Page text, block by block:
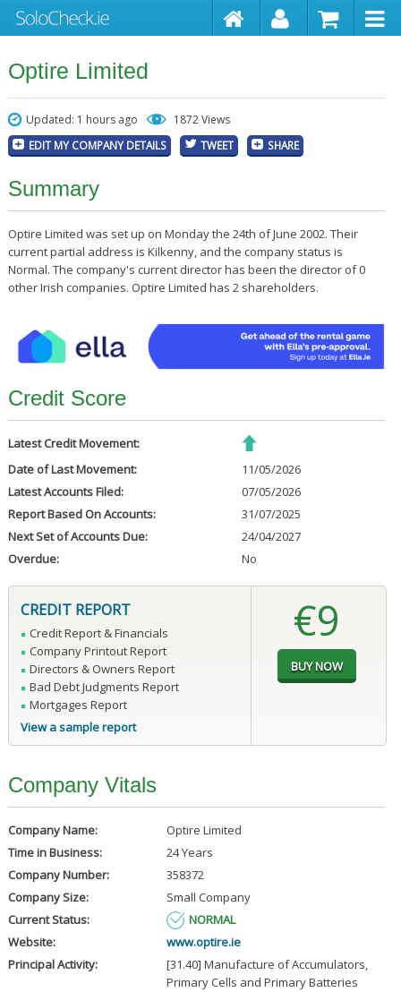
Optire Limited
Updated: 1 hours ago 1872 Views
EDIT MY COMPANY DETAILS TWEET SHARE
Summary
Optire Limited was set up on Monday the 24th of June 2002. Their
current partial address is Kilkenny, and the company status is
Normal. The company's current director has been the director of 0
other Irish companies. Optire Limited has 2 shareholders.
Credit Score
Latest Credit Movement:
Date of Last Movement:
11/05/2026
Latest Accounts Filed:
07/05/2026
Report Based On Accounts:
31/07/2025
Next Set of Accounts Due:
24/04/2027
Overdue:
No
CREDIT REPORT
Credit Report & Financials
Company Printout Report
Directors & Owners Report
Bad Debt Judgments Report
Mortgages Report
View a sample report
€9
Company Vitals
Company Name:
Optire Limited
Time in Business:
24 Years
Company Number:
358372
Company Size:
Small Company
Current Status:
NORMAL
Website:
www.optire.ie
Principal Activity:
[31.40] Manufacture of Accumulators,
Primary Cells and Primary Batteries